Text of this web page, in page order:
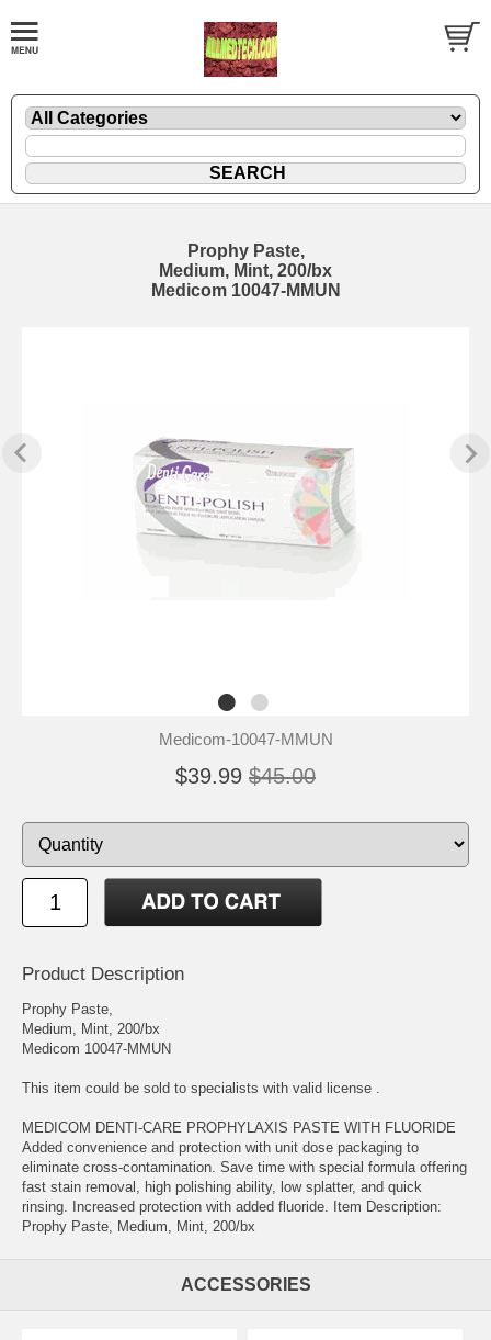
Prophy Paste,
Medium, Mint, 200/bx
Medicom 10047-MMUN
Medicom-10047-MMUN
$39.99 $45.00
Product Description
Prophy Paste,
Medium, Mint, 200/bx
Medicom 10047-MMUN
This item could be sold to specialists with valid license .
MEDICOM DENTI-CARE PROPHYLAXIS PASTE WITH FLUORIDE
Added convenience and protection with unit dose packaging to
eliminate cross-contamination. Save time with special formula offering
fast stain removal, high polishing ability, low splatter, and quick
rinsing. Increased protection with added fluoride. Item Description:
Prophy Paste, Medium, Mint, 200/bx
ACCESSORIES